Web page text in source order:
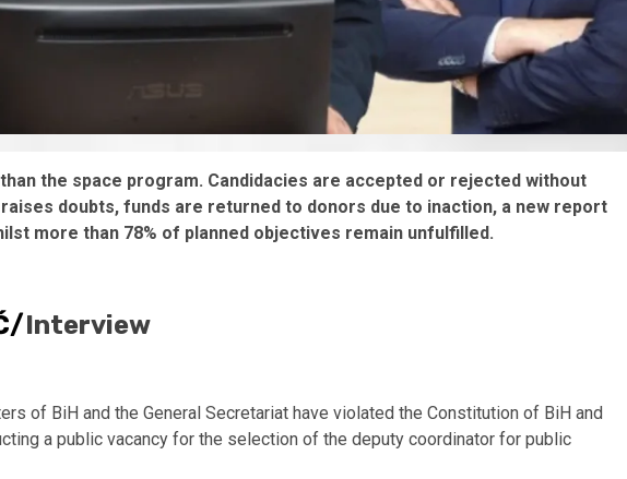
the space program. Candidacies are accepted or rejected without
doubts, funds are returned to donors due to inaction, a new report
more than 78% of planned objectives remain unfulfilled.
Interview
of BiH and the General Secretariat have violated the Constitution of BiH and
a public vacancy for the selection of the deputy coordinator for public